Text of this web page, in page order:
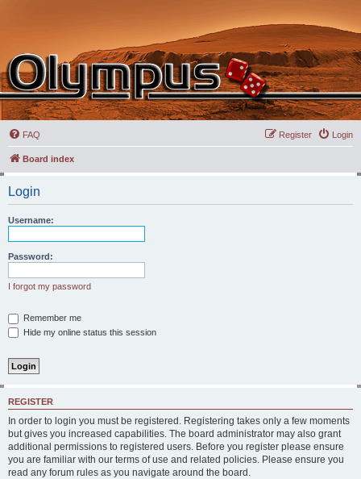
FAQ Login
Register
Board index
Login
Username:
Password:
I forgot my password
Remember me
Hide my online status this session
REGISTER
In order to login you must be registered. Registering takes only a few moments
but gives you increased capabilities. The board administrator may also grant
additional permissions to registered users. Before you register please ensure
you are familiar with our terms of use and related policies. Please ensure you
read any forum rules as you navigate around the board.